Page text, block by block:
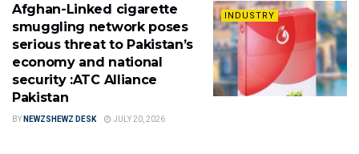
INDUSTRY
Afghan-Linked cigarette
smuggling network poses
serious threat to Pakistan’s
economy and national
security :ATC Alliance
Pakistan
BY NEWZSHEWZ DESK JULY 20, 2026